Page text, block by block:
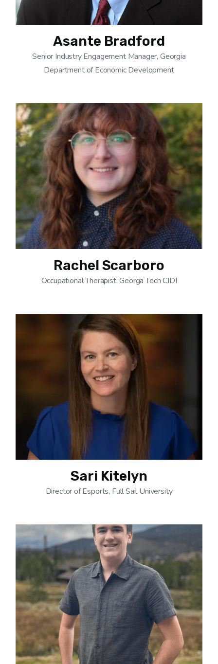
Asante Bradford
Senior Industry Engagement Manager, Georgia
Department of Economic Development
Rachel Scarboro
Occupational Therapist, Georga Tech CIDI
Sari Kitelyn
Director of Esports, Full Sail University